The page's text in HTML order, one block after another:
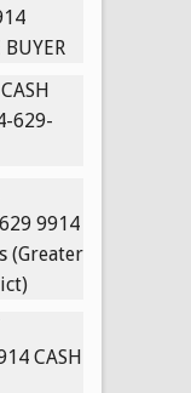
BUYER
629-
9914
(Greater
CASH